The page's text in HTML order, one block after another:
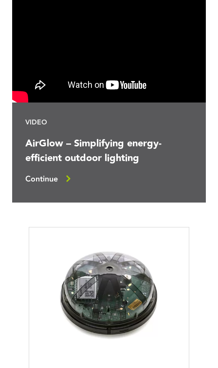
VIDEO
AirGlow – Simplifying energy-
efficient outdoor lighting
Continue